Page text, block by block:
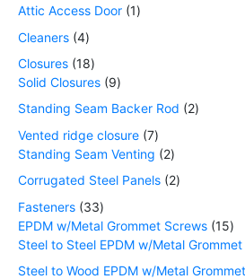
Attic Access Door 1
Cleaners 4
Closures 18
Solid Closures 9
Standing Seam Backer Rod
2
Vented ridge closure 7
Standing Seam Venting
2
Corrugated Steel Panels 2
Fasteners 33
EPDM w/Metal Grommet Screws 15
Steel to Steel EPDM w/Metal
Steel to Wood EPDM w/Metal